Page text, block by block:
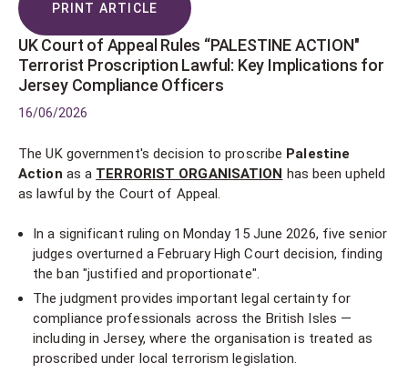
PRINT ARTICLE
UK Court of Appeal Rules “PALESTINE ACTION"
Terrorist Proscription Lawful: Key Implications for
Jersey Compliance Officers
16/06/2026
The UK government's decision to proscribe Palestine
Action as a TERRORIST ORGANISATION has been upheld
as lawful by the Court of Appeal.
In a significant ruling on Monday 15 June 2026, five senior
judges overturned a February High Court decision, finding
the ban "justified and proportionate".
The judgment provides important legal certainty for
compliance professionals across the British Isles —
including in Jersey, where the organisation is treated as
proscribed under local terrorism legislation.